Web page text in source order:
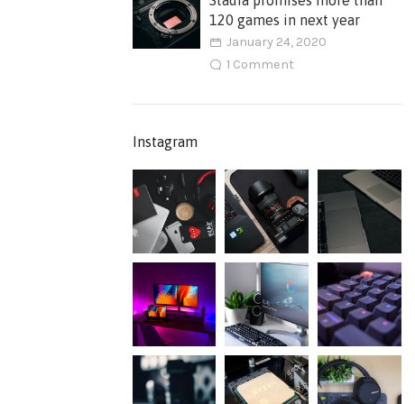
120 games in next year
January 24, 2020
1 Comment
Instagram